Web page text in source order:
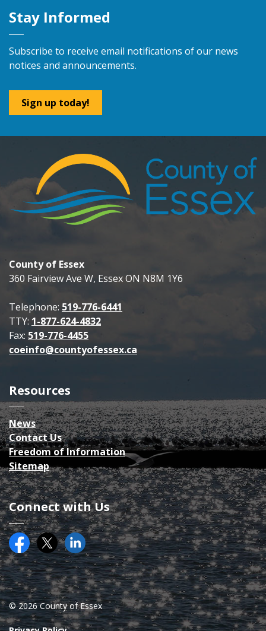
Stay Informed
Subscribe to receive email notifications of our news
notices and announcements.
Sign up today!
County of Essex
360 Fairview Ave W, Essex ON N8M 1Y6
Telephone: 519-776-6441
TTY: 1-877-624-4832
Fax: 519-776-4455
coeinfo@countyofessex.ca
Resources
News
Contact Us
Freedom of Information
Sitemap
Connect with Us
FacebookTwitter (X)County of Essex on LinkedIN
© 2026 County of Essex